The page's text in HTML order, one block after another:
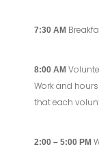
7:30 AM
8:00 AM
Work and
that each
2:00 – 5:00 PM